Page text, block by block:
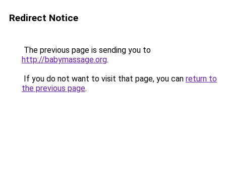
Redirect Notice
The previous page is sending you to
http://babymassage.org.
If you do not want to visit that page, you can return to
the previous page.